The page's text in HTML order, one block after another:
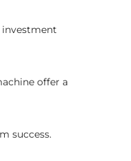
offer a
success.